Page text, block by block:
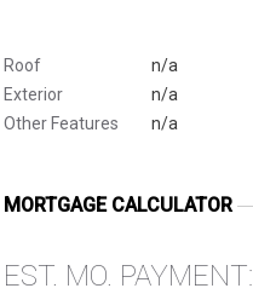
Roof
n/a
Exterior
n/a
Other Features
n/a
MORTGAGE CALCULATOR
EST. MO. PAYMENT: